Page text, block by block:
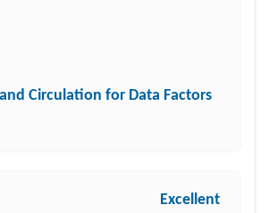
Circulation for Data Factors
Excellent